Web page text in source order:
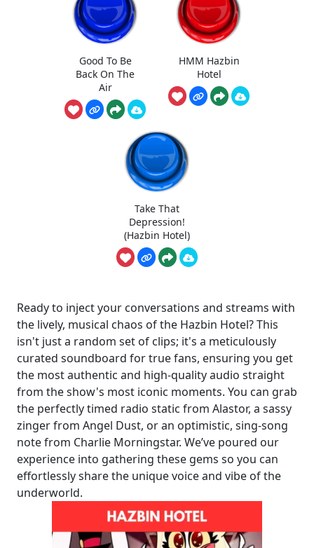
Good To Be
Back On The
Air
HMM Hazbin
Hotel
Take That
Depression!
(Hazbin Hotel)
Ready to inject your conversations and streams with
the lively, musical chaos of the Hazbin Hotel? This
isn't just a random set of clips; it's a meticulously
curated soundboard for true fans, ensuring you get
the most authentic and high-quality audio straight
from the show's most iconic moments. You can grab
the perfectly timed radio static from Alastor, a sassy
zinger from Angel Dust, or an optimistic, sing-song
note from Charlie Morningstar. We’ve poured our
experience into gathering these gems so you can
effortlessly share the unique voice and vibe of the
underworld.